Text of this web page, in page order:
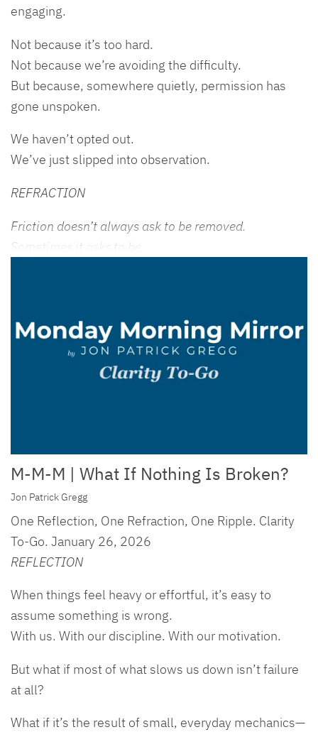
engaging.
Not because it’s too hard.
Not because we’re avoiding the difficulty.
But because, somewhere quietly, permission has
gone unspoken.
We haven’t opted out.
We’ve just slipped into observation.
REFRACTION
Friction doesn’t always ask to be removed.
Sometimes it asks to be
M-M-M | What If Nothing Is Broken?
Jon Patrick Gregg
One Reflection, One Refraction, One Ripple. Clarity
To-Go. January 26, 2026
REFLECTION
When things feel heavy or effortful, it’s easy to
assume something is wrong.
With us. With our discipline. With our motivation.
But what if most of what slows us down isn’t failure
at all?
What if it’s the result of small, everyday mechanics—